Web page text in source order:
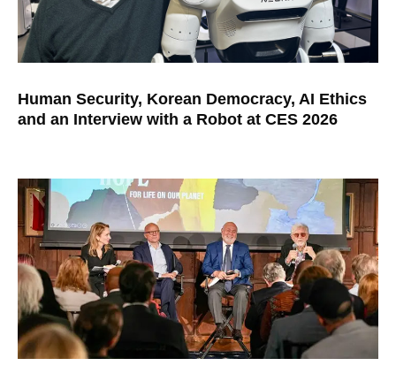
Human Security, Korean Democracy, AI Ethics
and an Interview with a Robot at CES 2026